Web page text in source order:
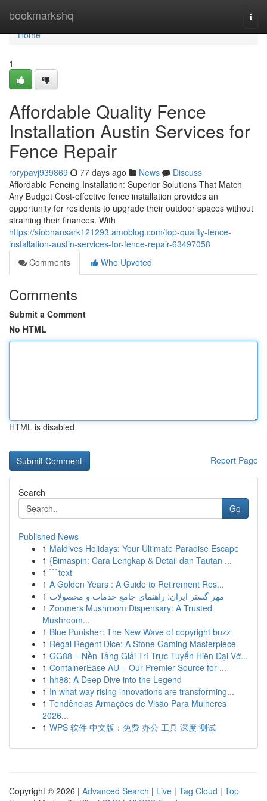
bookmarkshq
Home
Home
1
Affordable Quality Fence
Installation Austin Services for
Fence Repair
rorypavj939869 77 days ago News
Discuss
Affordable Fencing Installation: Superior Solutions That Match
Any Budget Cost-effective fence installation provides an
opportunity for residents to upgrade their outdoor spaces without
straining their finances. With
https://siobhansark121293.amoblog.com/top-quality-fence-
installation-austin-services-for-fence-repair-63497058
Comments
Who Upvoted
Comments
Submit a Comment
No HTML
HTML is disabled
Report Page
Search
Go
Published News
1 Maldives Holidays: Your Ultimate Paradise Escape
1 {Bimaspin: Cara Lengkap & Detail dan Tautan ...
1 ```text
1 A Golden Years : A Guide to Retirement Res...
1 مهر گستر ایران: راهنمای جامع خدمات و محصولات
1 Zoomers Mushroom Dispensary: A Trusted
Mushroom...
1 Blue Punisher: The New Wave of copyright buzz
1 Regal Regent Dice: A Stone Gaming Masterpiece
1 GG88 – Nền Tảng Giải Trí Trực Tuyến Hiện Đại Vớ...
1 ContainerEase AU – Our Premier Source for ...
1 hh88: A Deep Dive into the Legend
1 In what way rising innovations are transforming...
1 Tendências Armações de Visão Para Mulheres
2026...
1 WPS 软件 中文版：免费 办公 工具 深度 测试
Copyright © 2026 | Advanced Search | Live | Tag Cloud | Top